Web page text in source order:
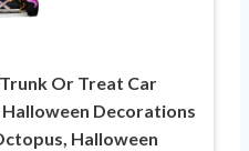
Or Treat Car
Decorations
Halloween